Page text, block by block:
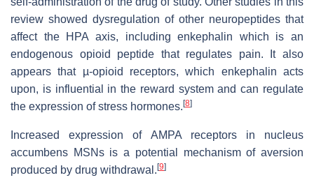
review showed dysregulation of other neuropeptides that
affect the HPA axis, including enkephalin which is an
endogenous opioid peptide that regulates pain. It also
appears that µ-opioid receptors, which enkephalin acts
upon, is influential in the reward system and can regulate
the expression of stress hormones. [8]
Increased expression of AMPA receptors in nucleus
accumbens MSNs is a potential mechanism of aversion
produced by drug withdrawal. [9]